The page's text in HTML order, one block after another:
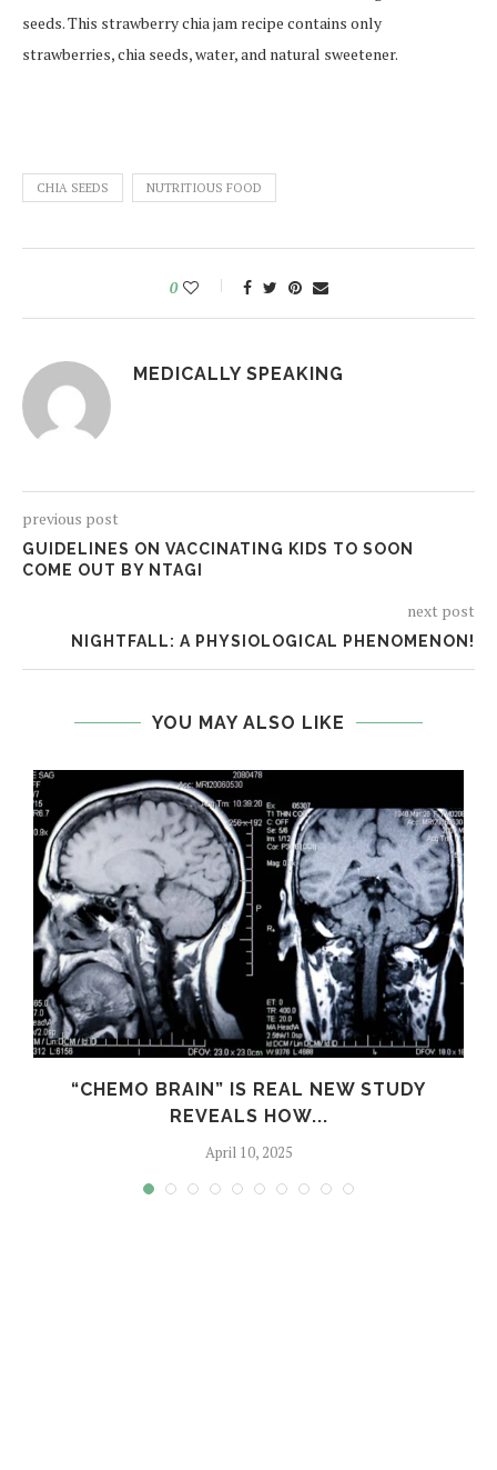
seeds. This strawberry chia jam recipe contains only
strawberries, chia seeds, water, and natural sweetener.
CHIA SEEDS NUTRITIOUS FOOD
0
MEDICALLY SPEAKING
previous post
GUIDELINES ON VACCINATING KIDS TO SOON
COME OUT BY NTAGI
next post
NIGHTFALL: A PHYSIOLOGICAL PHENOMENON!
YOU MAY ALSO LIKE
“CHEMO BRAIN” IS REAL NEW STUDY
REVEALS HOW...
April 10, 2025